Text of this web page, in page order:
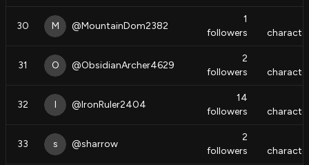
30 M @MountainDom2382
1
followers
31 O @ObsidianArcher4629
2
followers
32 I @IronRuler2404
14
followers
33 s @sharrow
2
followers